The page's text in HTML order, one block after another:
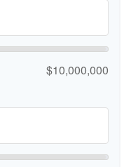
$10,000,000